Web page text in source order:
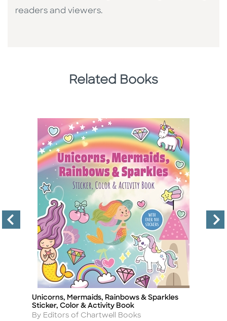
readers and viewers.
Related Books
Title
Unicorns, Mermaids, Rainbows & Sparkles
Sticker, Color & Activity Book
Author
By Editors of Chartwell Books